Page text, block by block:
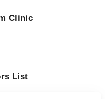
Clinic
List